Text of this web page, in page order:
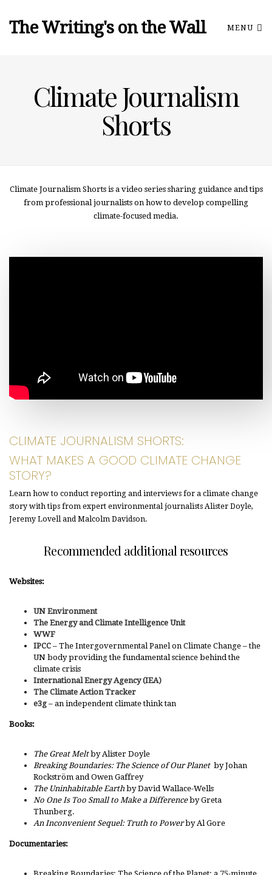
The Writing's on the Wall MENU
Climate Journalism
Shorts
Climate Journalism Shorts is a video series sharing guidance and tips
from professional journalists on how to develop compelling
climate-focused media.
CLIMATE JOURNALISM SHORTS:
WHAT MAKES A GOOD CLIMATE CHANGE
STORY?
Learn how to conduct reporting and interviews for a climate change
story with tips from expert environmental journalists Alister Doyle,
Jeremy Lovell and Malcolm Davidson.
Recommended additional resources
Websites:
UN Environment
The Energy and Climate Intelligence Unit
WWF
IPCC – The Intergovernmental Panel on Climate Change – the
UN body providing the fundamental science behind the
climate crisis
International Energy Agency (IEA)
The Climate Action Tracker
e3g – an independent climate think tan
Books:
The Great Meltby Alister Doyle
Breaking Boundaries: The Science of Our Planet by Johan
Rockström and Owen Gaffrey
The Uninhabitable Earth by David Wallace-Wells
No One Is Too Small to Make a Differenceby Greta
Thunberg.
An Inconvenient Sequel: Truth to Powerby Al Gore
Documentaries: